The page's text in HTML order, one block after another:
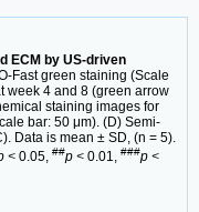
ECM by US-driven
Fast green staining (Scale
week 4 and 8 (green arrow
staining images for
bar: 50 μm). (D) Semi-
Data is mean ± SD, (n = 5).
< 0.05, ##p < 0.01, ###p <